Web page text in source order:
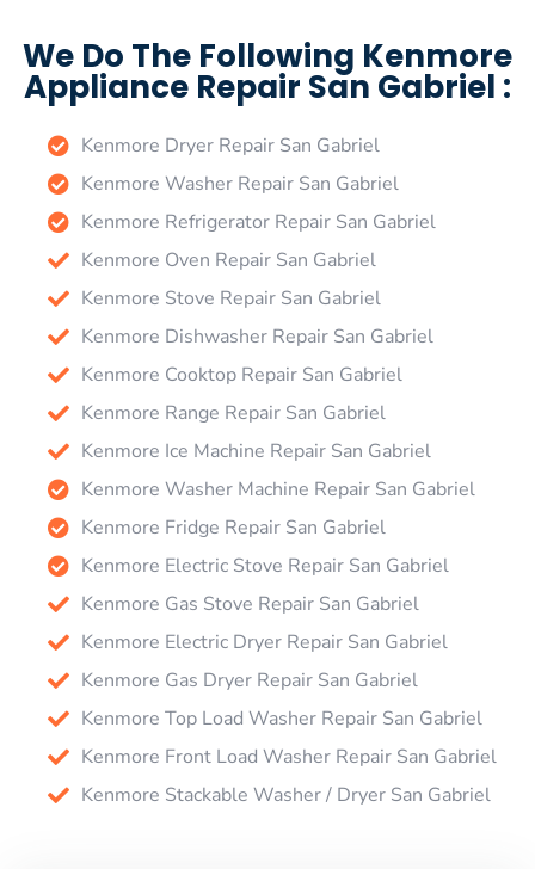
We Do The Following Kenmore
Appliance Repair San Gabriel :
Kenmore Dryer Repair San Gabriel
Kenmore Washer Repair San Gabriel
Kenmore Refrigerator Repair San Gabriel
Kenmore Oven Repair San Gabriel
Kenmore Stove Repair San Gabriel
Kenmore Dishwasher Repair San Gabriel
Kenmore Cooktop Repair San Gabriel
Kenmore Range Repair San Gabriel
Kenmore Ice Machine Repair San Gabriel
Kenmore Washer Machine Repair San Gabriel
Kenmore Fridge Repair San Gabriel
Kenmore Electric Stove Repair San Gabriel
Kenmore Gas Stove Repair San Gabriel
Kenmore Electric Dryer Repair San Gabriel
Kenmore Gas Dryer Repair San Gabriel
Kenmore Top Load Washer Repair San Gabriel
Kenmore Front Load Washer Repair San Gabriel
Kenmore Stackable Washer / Dryer San Gabriel